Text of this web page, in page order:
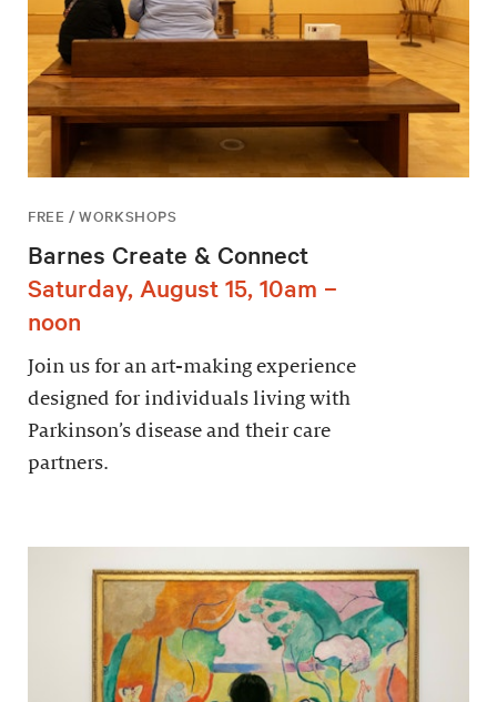
FREE / WORKSHOPS
Barnes Create & Connect
Saturday, August 15, 10am –
noon
Join us for an art-making experience
designed for individuals living with
Parkinson’s disease and their care
partners.